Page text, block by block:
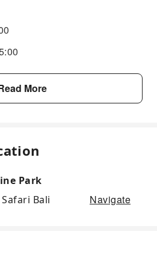
More
Park
Bali
Navigate